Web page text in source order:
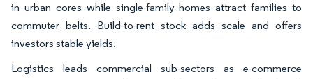
in urban cores while single-family homes attract families to
commuter belts. Build-to-rent stock adds scale and offers
investors stable yields.
Logistics leads commercial sub-sectors as e-commerce